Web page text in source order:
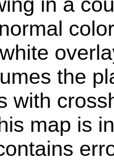
in a
the
with
map is